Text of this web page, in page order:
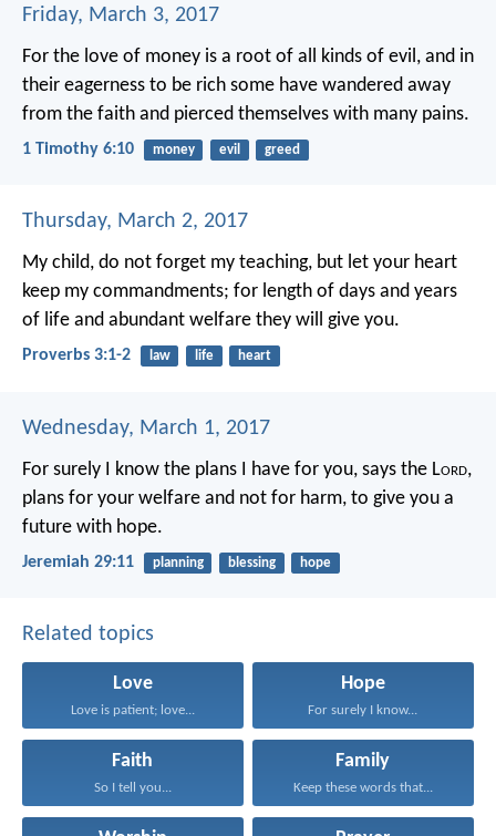
Friday, March 3, 2017
For the love of money is a root of all kinds of evil, and in
their eagerness to be rich some have wandered away
from the faith and pierced themselves with many pains.
1 Timothy 6:10 money evil greed
Thursday, March 2, 2017
My child, do not forget my teaching, but let your heart
keep my commandments; for length of days and years
of life and abundant welfare they will give you.
Proverbs 3:1-2 law life heart
Wednesday, March 1, 2017
For surely I know the plans I have for you, says the Lord,
plans for your welfare and not for harm, to give you a
future with hope.
Jeremiah 29:11 planning blessing hope
Related topics
Love
Love is patient; love...
Hope
For surely I know...
Faith
So I tell you...
Family
Keep these words that...